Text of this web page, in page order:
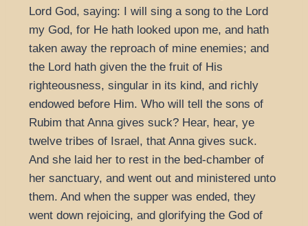
Lord God, saying: I will sing a song to the Lord
my God, for He hath looked upon me, and hath
taken away the reproach of mine enemies; and
the Lord hath given the the fruit of His
righteousness, singular in its kind, and richly
endowed before Him. Who will tell the sons of
Rubim that Anna gives suck? Hear, hear, ye
twelve tribes of Israel, that Anna gives suck.
And she laid her to rest in the bed-chamber of
her sanctuary, and went out and ministered unto
them. And when the supper was ended, they
went down rejoicing, and glorifying the God of